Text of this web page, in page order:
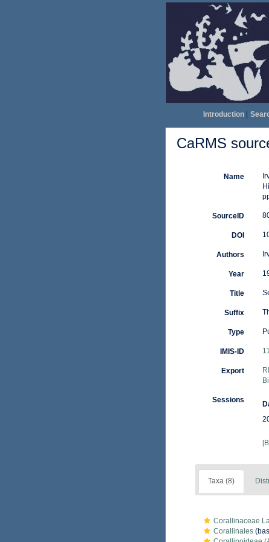
Introduction|
CaRMS
Name
SourceID
DOI
Authors
Year
Title
Suffix
Type
IMIS-ID
Export
Sessions
Taxa (8)
Corallinaceae
Corallinales